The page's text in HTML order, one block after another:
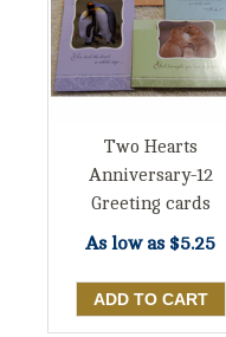
Two Hearts
Anniversary-12
Greeting cards
As low as $5.25